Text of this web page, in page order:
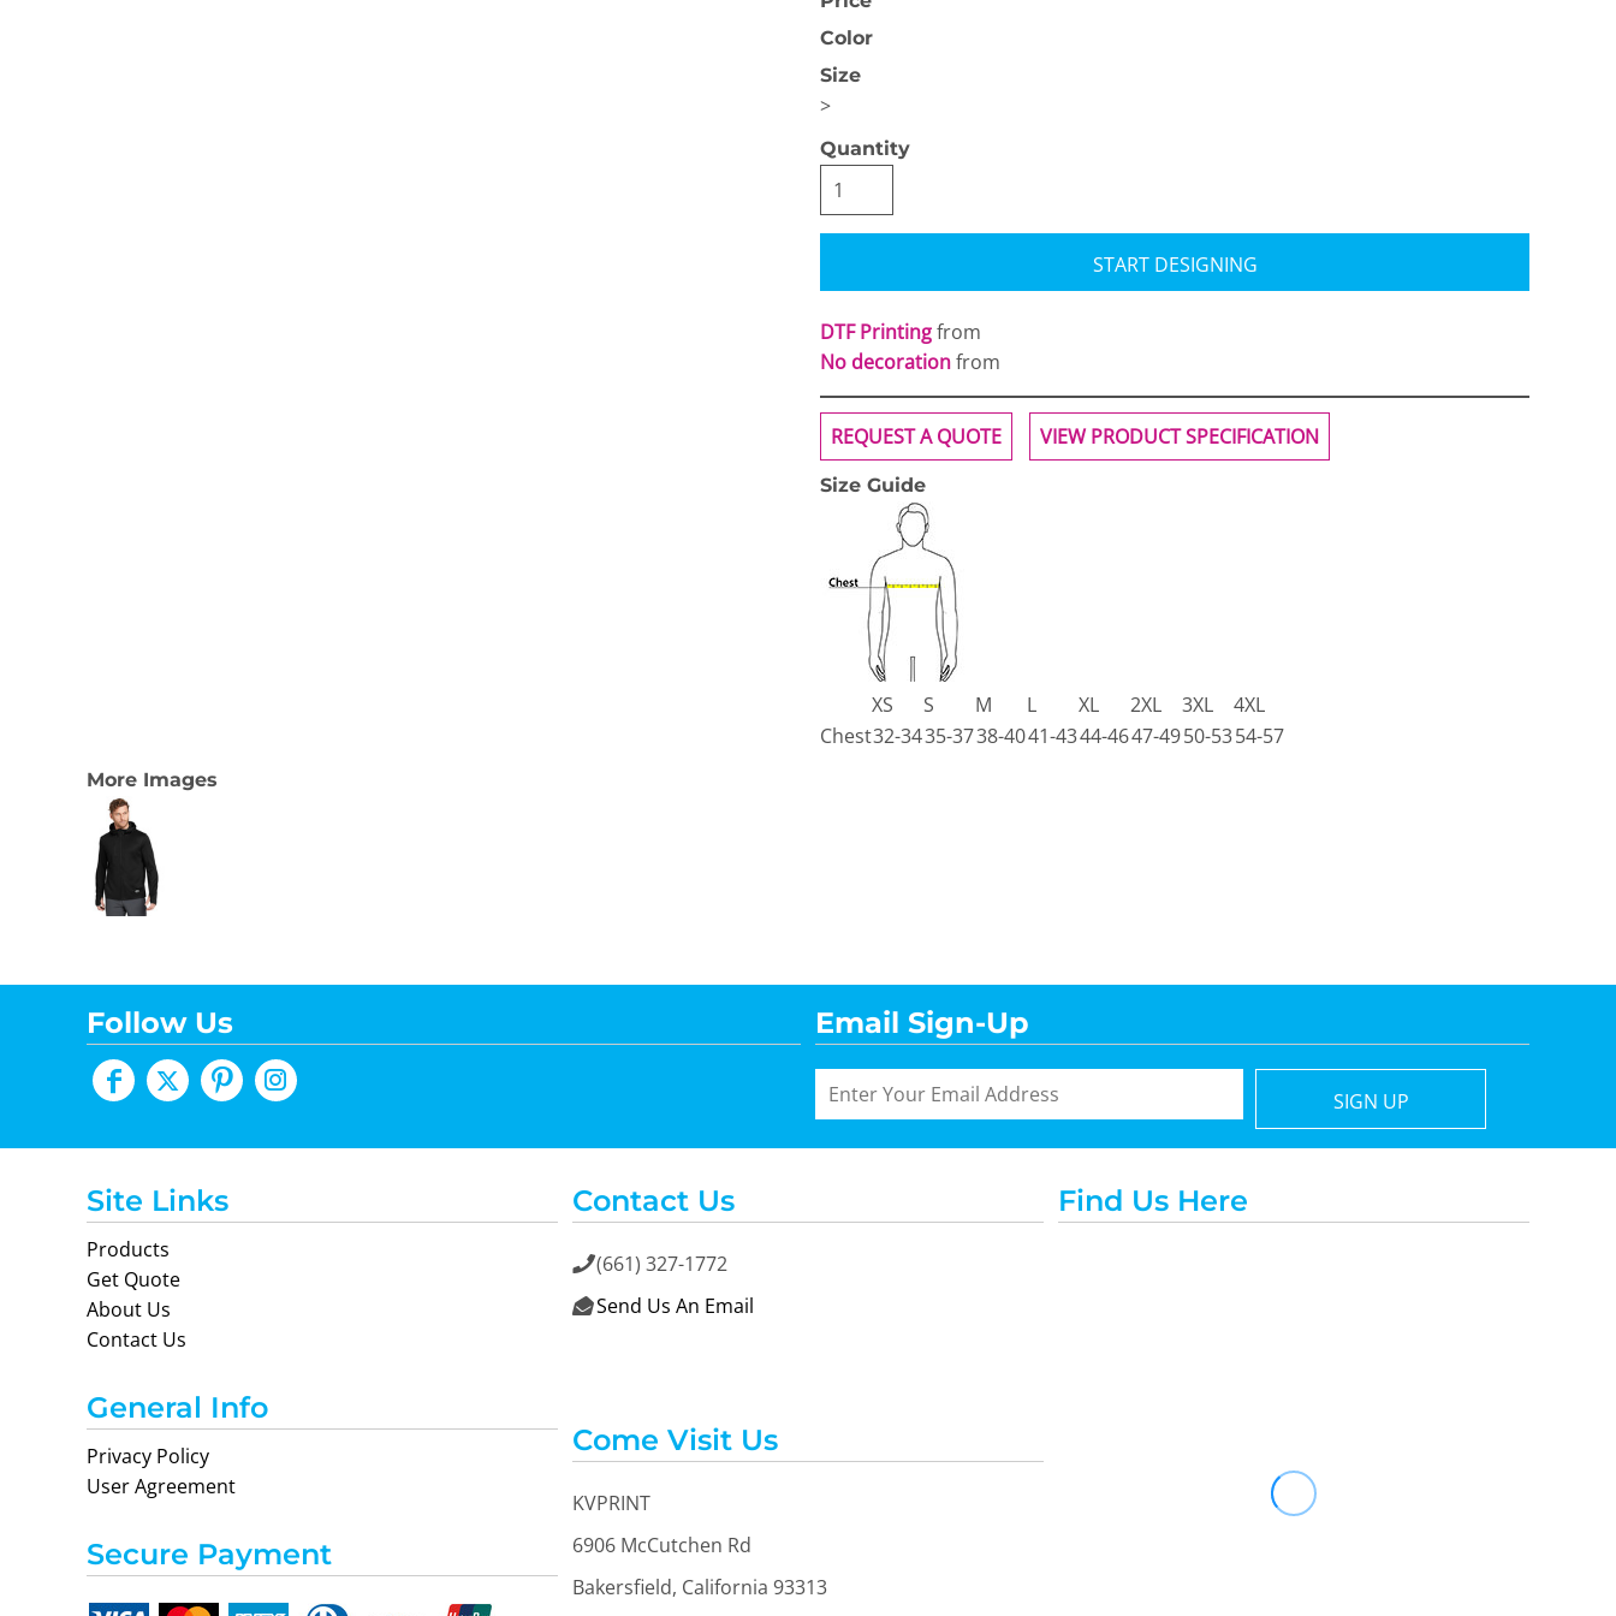
Color
Size
>
Quantity
START DESIGNING
DTF Printingfrom
No decorationfrom
REQUEST A QUOTE VIEW PRODUCT SPECIFICATION
Size Guide
XS S M L XL 2XL 3XL
4XL
Chest32-3435-3738-4041-4344-4647-4950-5354-57
More Images
Follow Us Email Sign-Up
SIGN UP
Site Links
Products
Get Quote
About Us
Contact Us
General Info
Privacy Policy
User Agreement
Secure Payment
Contact Us
(661) 327-1772
 Send Us An Email
Come Visit Us
KVPRINT
6906 McCutchen Rd
Bakersfield, California 93313
Find Us Here